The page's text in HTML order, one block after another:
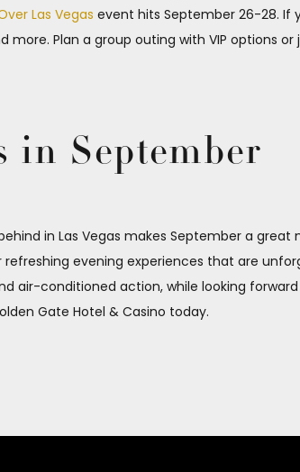
Las Vegas event hits September 26-28. If
Plan a group outing with VIP options
in September
in Las Vegas makes September a great
evening experiences that are
air-conditioned action, while looking
Gate Hotel & Casino today.